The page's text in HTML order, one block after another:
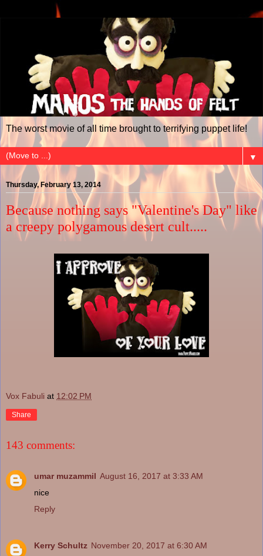
The worst movie of all time brought to terrifying puppet life!
▼
Thursday, February 13, 2014
Because nothing says "Valentine's Day" like
a creepy polygamous desert cult.....
Vox Fabuli at 12:02 PM
Share
143 comments:
umar muzammil August 16, 2017 at 3:33 AM
nice
Reply
Kerry Schultz November 20, 2017 at 6:30 AM